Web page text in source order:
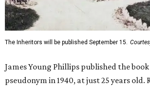
The Inheritors will be published September 15.
James Young Phillips published the
pseudonym in 1940, at just 25 years old.